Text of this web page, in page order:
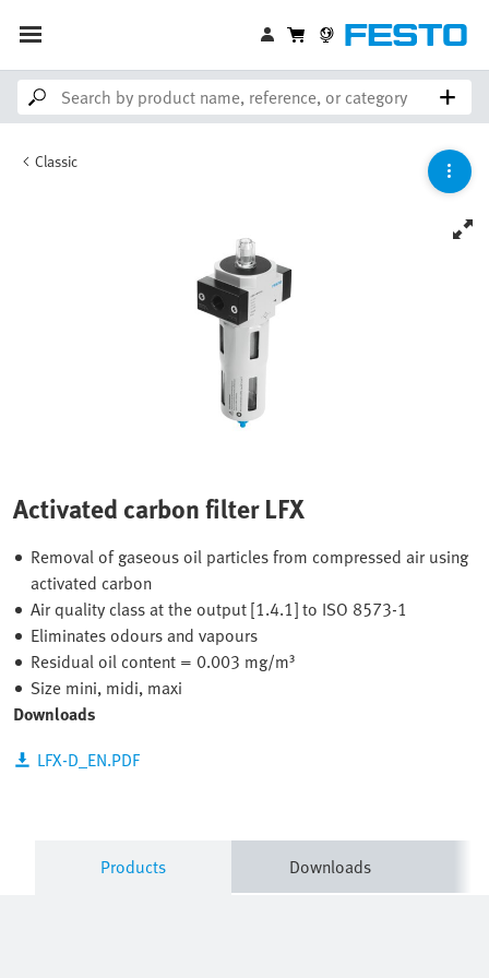
Classic
Activated carbon filter LFX
Removal of gaseous oil particles from compressed air using
activated carbon
Air quality class at the output [1.4.1] to ISO 8573-1
Eliminates odours and vapours
Residual oil content = 0.003 mg/m³
Size mini, midi, maxi
Downloads
LFX-D_EN.PDF
Products Downloads